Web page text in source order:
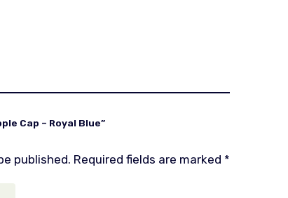
Cap – Royal Blue”
published. Required fields are marked *